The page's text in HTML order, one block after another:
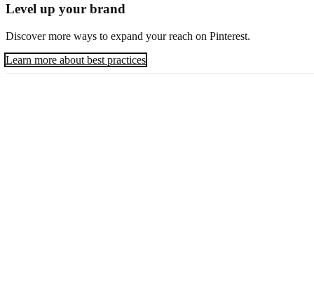
Level up your brand
Discover more ways to expand your reach on Pinterest.
Learn more about best practices